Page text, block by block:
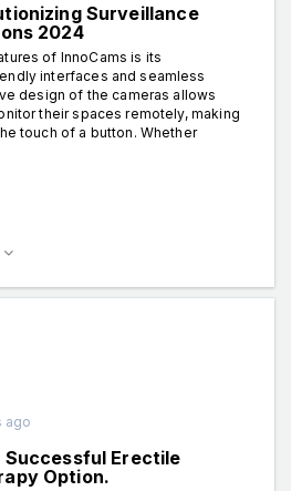
Surveillance
2024
of InnoCams is its
interfaces and seamless
design of the cameras allows
their spaces remotely, making
touch of a button. Whether
ago
Successful Erectile
Option.